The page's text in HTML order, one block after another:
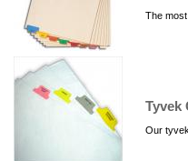
The
Tyvek
Our